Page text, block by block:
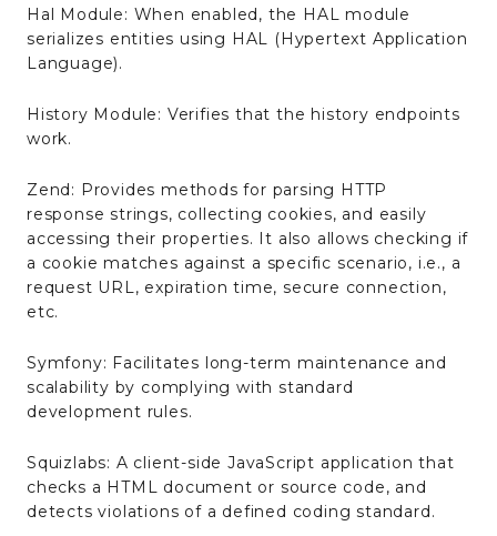
Hal Module: When enabled, the HAL module
serializes entities using HAL (Hypertext Application
Language).
History Module: Verifies that the history endpoints
work.
Zend: Provides methods for parsing HTTP
response strings, collecting cookies, and easily
accessing their properties. It also allows checking if
a cookie matches against a specific scenario, i.e., a
request URL, expiration time, secure connection,
etc.
Symfony: Facilitates long-term maintenance and
scalability by complying with standard
development rules.
Squizlabs: A client-side JavaScript application that
checks a HTML document or source code, and
detects violations of a defined coding standard.